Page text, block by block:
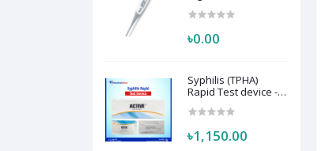
৳0.00
Syphilis (TPHA)
Rapid Test device -
৳1,150.00